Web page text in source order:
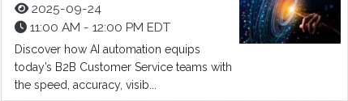
2025-09-24
11:00 AM - 12:00 PM EDT
Discover how AI automation equips
today’s B2B Customer Service teams with
the speed, accuracy, visib...